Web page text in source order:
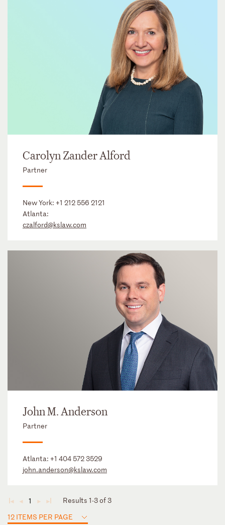
Carolyn Zander Alford
Partner
New York: +1 212 556 2121
Atlanta:
czalford@kslaw.com
John M. Anderson
Partner
Atlanta: +1 404 572 3529
john.anderson@kslaw.com
◄ ◄ 1 ► ►
Results 1-3 of 3
12 ITEMS PER PAGE